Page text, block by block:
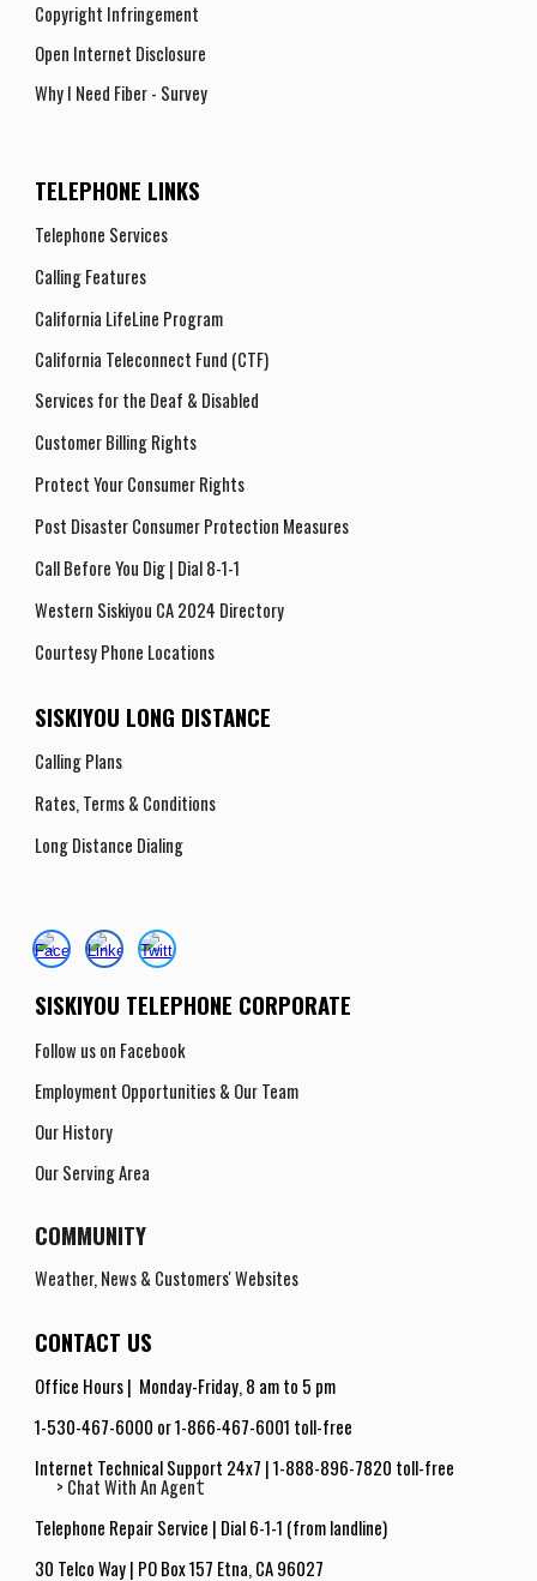
Copyright Infringement
Open Internet Disclosure
Why I Need Fiber - Survey
TELEPHONE LINKS
Telephone Services
Calling Features
California LifeLine Program
California Teleconnect Fund (CTF)
Services for the Deaf & Disabled
Customer Billing Rights
Protect Your Consumer Rights
Post Disaster Consumer Protection Measures
Call Before You Dig | Dial 8-1-1
Western Siskiyou CA 2024 Directory
Courtesy Phone Locations
SISKIYOU LONG DISTANCE
Calling Plans
Rates, Terms& Conditions
Long Distance Dialing
SISKIYOU TELEPHONE CORPORATE
Follow us on Facebook
Employment Opportunities& Our Team
Our History
Our Serving Area
COMMUNITY
Weather, News & Customers' Websites
CONTACT US
Office Hours | Monday-Friday,8 am to 5 pm
1-530-467-6000 or 1-866-467-6001 toll-free
Internet Technical Support 24x7 |1-888-896-7820 toll-free
> Chat With An Agent
Telephone Repair Service | Dial 6-1-1 (from landline)
30 Telco Way | PO Box 157 Etna, CA 96027